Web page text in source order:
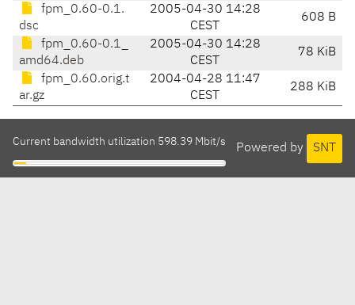
fpm_0.60-0.1.
dsc
2005-04-30 14:28
CEST
608 B
fpm_0.60-0.1_
amd64.deb
2005-04-30 14:28
CEST
78 KiB
fpm_0.60.orig.t
ar.gz
2004-04-28 11:47
CEST
288 KiB
Powered by SNT
Current bandwidth utilization 598.39 Mbit/s